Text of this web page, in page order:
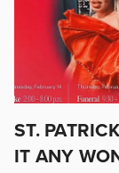
ST.
IT ANY